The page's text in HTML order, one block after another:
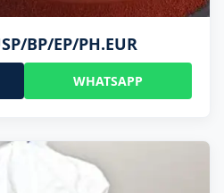
BP/EP/PH.EUR
WHATSAPP